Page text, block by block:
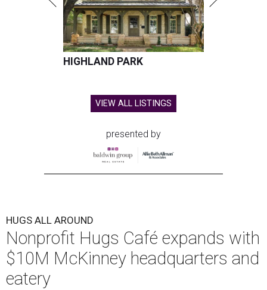
HIGHLAND PARK
VIEW ALL LISTINGS
presented by
HUGS ALL AROUND
Nonprofit Hugs Café expands with
$10M McKinney headquarters and
eatery